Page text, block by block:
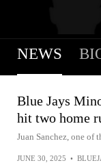
NEWS
Blue Jays
hit two home
Juan Sanchez, one of
JUNE 30, 2025 •